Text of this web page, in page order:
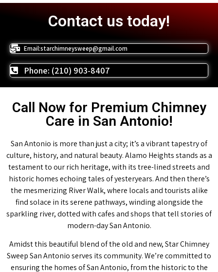
Contact us today!
Email:starchimneysweep@gmail.com
Phone: (210) 903-8407
Call Now for Premium Chimney
Care in San Antonio!
San Antonio is more than just a city; it’s a vibrant tapestry of
culture, history, and natural beauty. Alamo Heights stands as a
testament to our rich heritage, with its tree-lined streets and
historic homes echoing tales of yesteryears. And then there’s
the mesmerizing River Walk, where locals and tourists alike
find solace in its serene pathways, winding alongside the
sparkling river, dotted with cafes and shops that tell stories of
modern-day San Antonio.
Amidst this beautiful blend of the old and new, Star Chimney
Sweep San Antonio serves its community. We’re committed to
ensuring the homes of San Antonio, from the historic to the